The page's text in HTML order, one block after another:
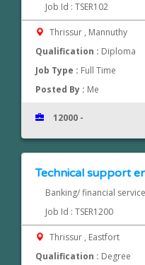
Job Id : TSER102
Thrissur , Mannuthy
Qualification : Diploma
Job Type : Full Time
Posted By : Me
12000 -
Technical support
Banking/ financial
Job Id : TSER1200
Thrissur , Eastfort
Qualification : Degree